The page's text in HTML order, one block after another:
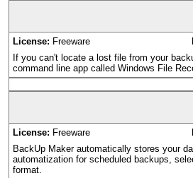
License: Freeware
If you can't locate a lost file from your
command line app called Windows File
License: Freeware
BackUp Maker automatically stores your
automatization for scheduled backups,
format.